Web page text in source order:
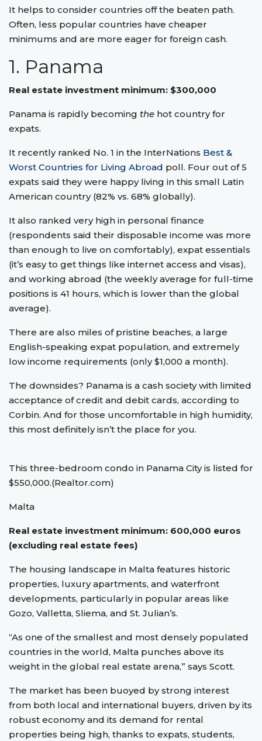
It helps to consider countries off the beaten path.
Often, less popular countries have cheaper
minimums and are more eager for foreign cash.
1. Panama
Real estate investment minimum: $300,000
Panama is rapidly becoming the hot country for
expats.
It recently ranked No. 1 in the InterNations Best &
Worst Countries for Living Abroad poll. Four out of 5
expats said they were happy living in this small Latin
American country (82% vs. 68% globally).
It also ranked very high in personal finance
(respondents said their disposable income was more
than enough to live on comfortably), expat essentials
(it’s easy to get things like internet access and visas),
and working abroad (the weekly average for full-time
positions is 41 hours, which is lower than the global
average).
There are also miles of pristine beaches, a large
English-speaking expat population, and extremely
low income requirements (only $1,000 a month).
The downsides? Panama is a cash society with limited
acceptance of credit and debit cards, according to
Corbin. And for those uncomfortable in high humidity,
this most definitely isn’t the place for you.
This three-bedroom condo in Panama City is listed for
$550,000.(Realtor.com)
Malta
Real estate investment minimum: 600,000 euros
(excluding real estate fees)
The housing landscape in Malta features historic
properties, luxury apartments, and waterfront
developments, particularly in popular areas like
Gozo, Valletta, Sliema, and St. Julian’s.
“As one of the smallest and most densely populated
countries in the world, Malta punches above its
weight in the global real estate arena,” says Scott.
The market has been buoyed by strong interest
from both local and international buyers, driven by its
robust economy and its demand for rental
properties being high, thanks to expats, students,